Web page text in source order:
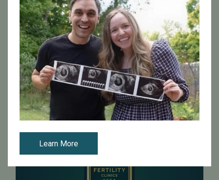
Intended parents can search withPacific Fertility Egg
Bankor ourEgg Donor Agencyto find a wide variety
of donors, including Asian egg donors, Jewish egg
donors and more.
Visit Pacific Fertility Egg Bank
Learn More